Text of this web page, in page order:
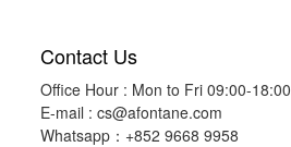
Contact Us
Office Hour : Mon to Fri 09:00-18:00
E-mail : cs@afontane.com
Whatsapp：+852 9668 9958